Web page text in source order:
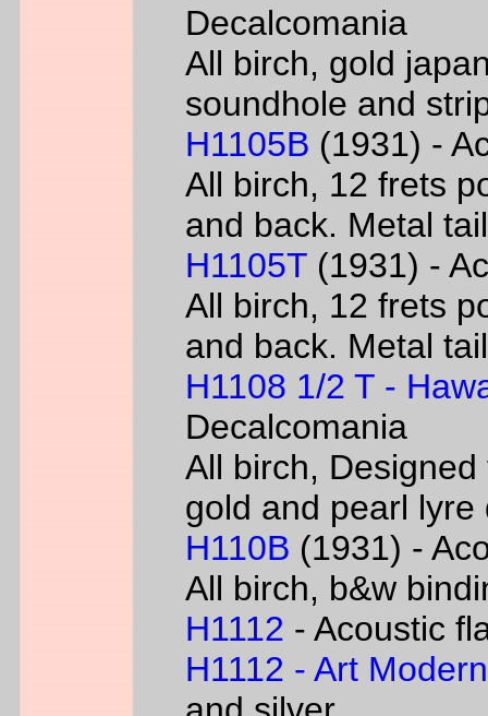
Decalcomania
All birch, gold
soundhole and
H1105B (1931) -
All birch, 12 frets
and back. Metal
H1105T (1931) -
All birch, 12 frets
and back. Metal
H1108 1/2 T -
Decalcomania
All birch,
gold and pearl
H110B (1931) -
All birch, b&w
H1112 - Acoustic
H1112 - Art